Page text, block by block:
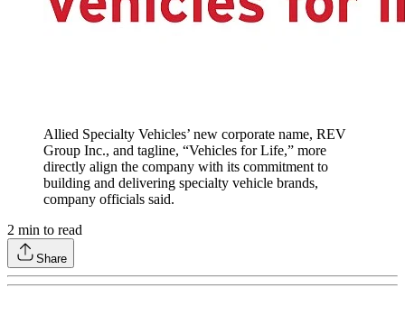
Allied Specialty Vehicles’ new corporate name, REV
Group Inc., and tagline, “Vehicles for Life,” more
directly align the company with its commitment to
building and delivering specialty vehicle brands,
company officials said.
2 min to read
Share